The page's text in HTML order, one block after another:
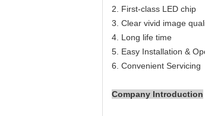
2. First-class LED chip
3. Clear vivid image
4. Long life time
5. Easy Installation &
6. Convenient Servicing
Company Introduction